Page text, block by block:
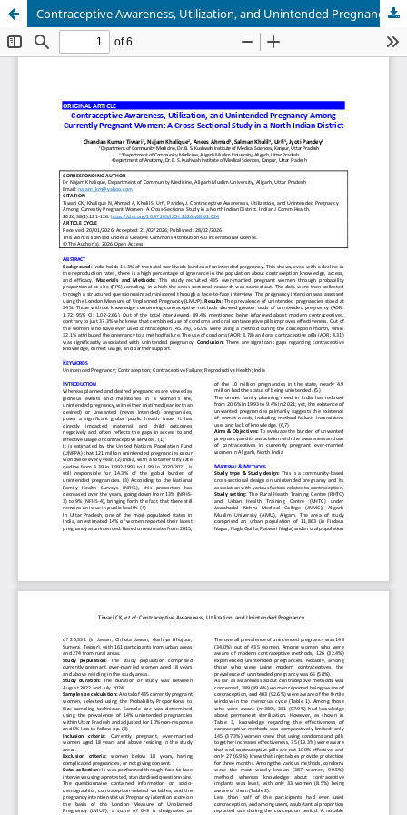
Contraceptive Awareness, Utilization, and Unintended Pregnancy Among Currently Pregnant Women: A Cross-Sectional Study in a North Indian District